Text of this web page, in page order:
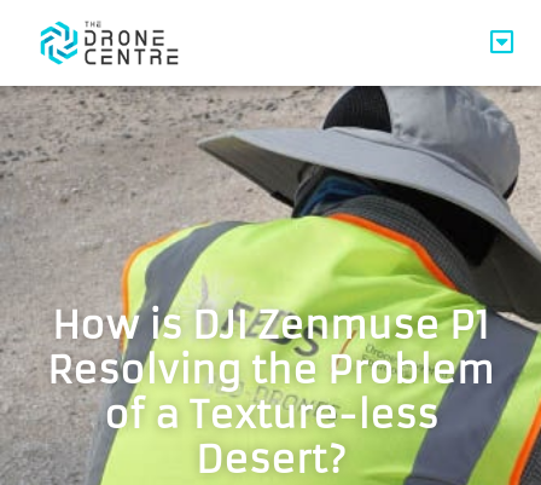
How is DJI Zenmuse P1
Resolving the Problem
of a Texture-less
Desert?